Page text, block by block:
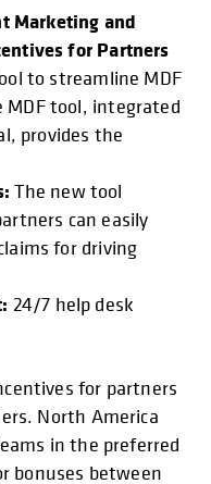
Marketing and
for Partners
to streamline MDF
tool, integrated
provides the
The new tool
can easily
for driving
24/7 help desk
for partners
North America
in the preferred
bonuses between